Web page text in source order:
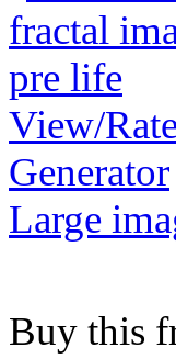
View/
Generator
Large
Buy this